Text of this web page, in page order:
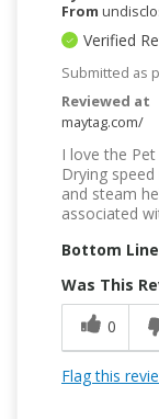
From
Verified
Submitted as
Reviewed at
maytag.com/
I love the
Drying
and steam
associated
Bottom Line
Was This
0
Flag this